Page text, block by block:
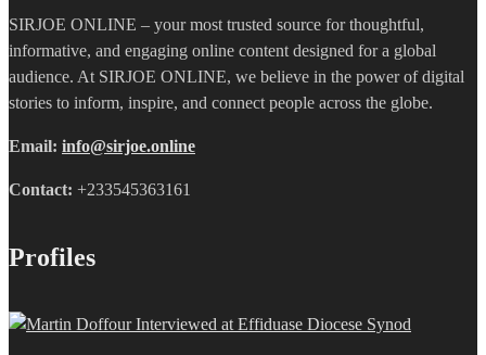
SIRJOE ONLINE – your most trusted source for thoughtful,
informative, and engaging online content designed for a global
audience. At SIRJOE ONLINE, we believe in the power of digital
stories to inform, inspire, and connect people across the globe.
Email: info@sirjoe.online
Contact: +233545363161
Profiles